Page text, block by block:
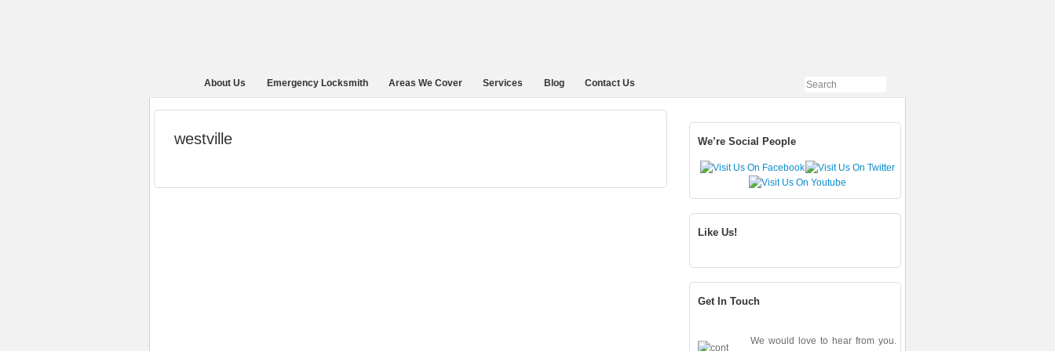
About Us Emergency Locksmith Areas We Cover Services Blog Contact Us
westville We’re Social People
Like Us!
Get In Touch
We would love to hear from you.